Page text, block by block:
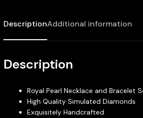
DescriptionAdditional information
Description
Royal Pearl Necklace and Bracelet
High Quality Simulated Diamonds
Exquisitely Handcrafted